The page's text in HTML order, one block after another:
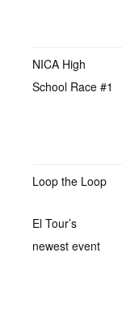
NICA High
School Race #1
Loop the Loop
El Tour’s
newest event